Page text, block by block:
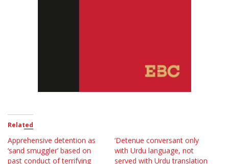
Related
Apprehensive detention as
‘sand smuggler’ based on
past conduct of terrifying
‘Detenue conversant only
with Urdu language, not
served with Urdu translation